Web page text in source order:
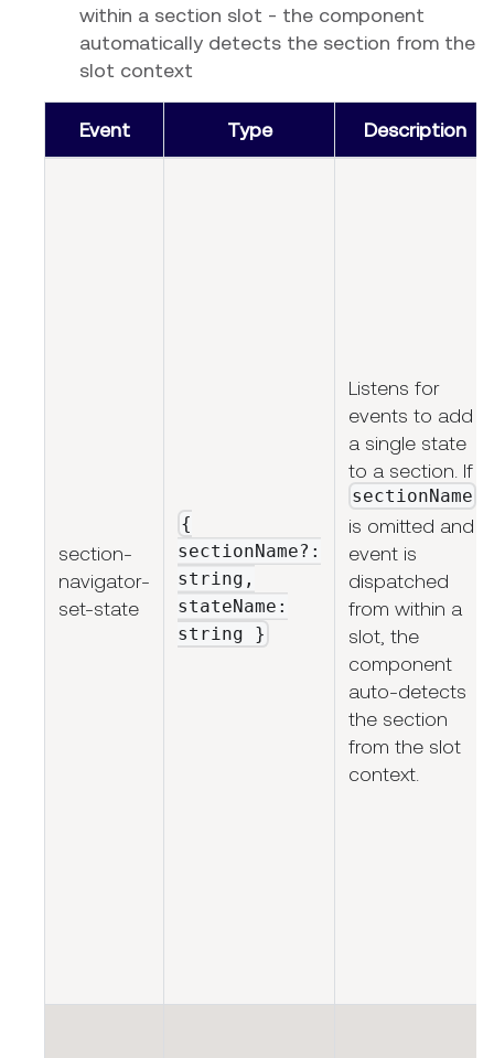
within a section slot - the component
automatically detects the section from the
slot context
Event Type Description
section-
navigator-
set-state
{
sectionName?:
string,
stateName:
string }
Listens for
events to add
a single state
to a section. If
sectionName
is omitted and
event is
dispatched
from within a
slot, the
component
auto-detects
the section
from the slot
context.